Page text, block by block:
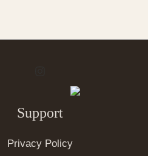
Support
Privacy Policy